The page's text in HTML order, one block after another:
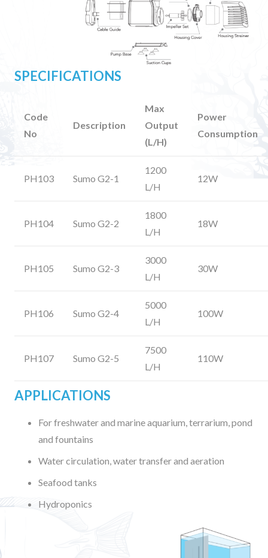
SPECIFICATIONS
Code
No
Description
Max
Output
(L/H)
Power
Consumption
PH103 Sumo G2-1
1200
L/H
12W
PH104 Sumo G2-2
1800
L/H
18W
PH105 Sumo G2-3
3000
L/H
30W
PH106 Sumo G2-4
5000
L/H
100W
PH107 Sumo G2-5
7500
L/H
110W
APPLICATIONS
For freshwater and marine aquarium, terrarium, pond
and fountains
Water circulation, water transfer and aeration
Seafood tanks
Hydroponics